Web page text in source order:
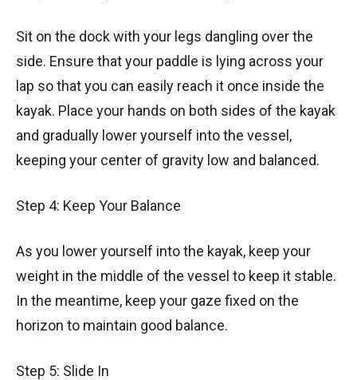
Sit on the dock with your legs dangling over the
side. Ensure that your paddle is lying across your
lap so that you can easily reach it once inside the
kayak. Place your hands on both sides of the kayak
and gradually lower yourself into the vessel,
keeping your center of gravity low and balanced.
Step 4: Keep Your Balance
As you lower yourself into the kayak, keep your
weight in the middle of the vessel to keep it stable.
In the meantime, keep your gaze fixed on the
horizon to maintain good balance.
Step 5: Slide In